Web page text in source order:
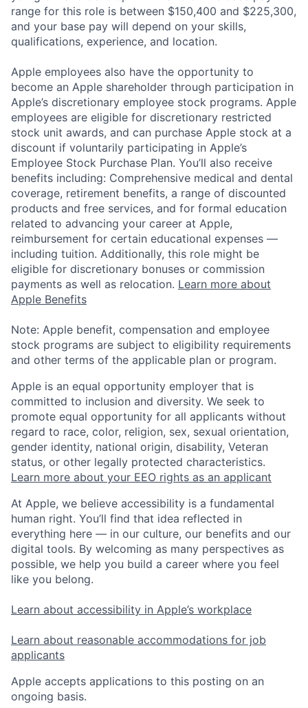
range for this role is between $150,400 and $225,300,
and your base pay will depend on your skills,
qualifications, experience, and location.
Apple employees also have the opportunity to
become an Apple shareholder through participation in
Apple’s discretionary employee stock programs. Apple
employees are eligible for discretionary restricted
stock unit awards, and can purchase Apple stock at a
discount if voluntarily participating in Apple’s
Employee Stock Purchase Plan. You’ll also receive
benefits including: Comprehensive medical and dental
coverage, retirement benefits, a range of discounted
products and free services, and for formal education
related to advancing your career at Apple,
reimbursement for certain educational expenses —
including tuition. Additionally, this role might be
eligible for discretionary bonuses or commission
payments as well as relocation. Learn more about
Apple Benefits
Note: Apple benefit, compensation and employee
stock programs are subject to eligibility requirements
and other terms of the applicable plan or program.
Apple is an equal opportunity employer that is
committed to inclusion and diversity. We seek to
promote equal opportunity for all applicants without
regard to race, color, religion, sex, sexual orientation,
gender identity, national origin, disability, Veteran
status, or other legally protected characteristics.
Learn more about your EEO rights as an applicant
At Apple, we believe accessibility is a fundamental
human right. You’ll find that idea reflected in
everything here — in our culture, our benefits and our
digital tools. By welcoming as many perspectives as
possible, we help you build a career where you feel
like you belong.
Learn about accessibility in Apple’s workplace
Learn about reasonable accommodations for job
applicants
Apple accepts applications to this posting on an
ongoing basis.